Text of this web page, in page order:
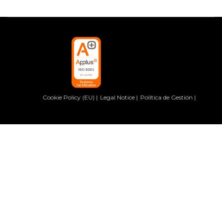
Cookie Policy (EU) Legal Notice Política de Gestión